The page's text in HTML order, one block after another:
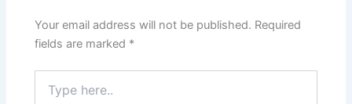
Your email address will not be published. Required
fields are marked *
here..